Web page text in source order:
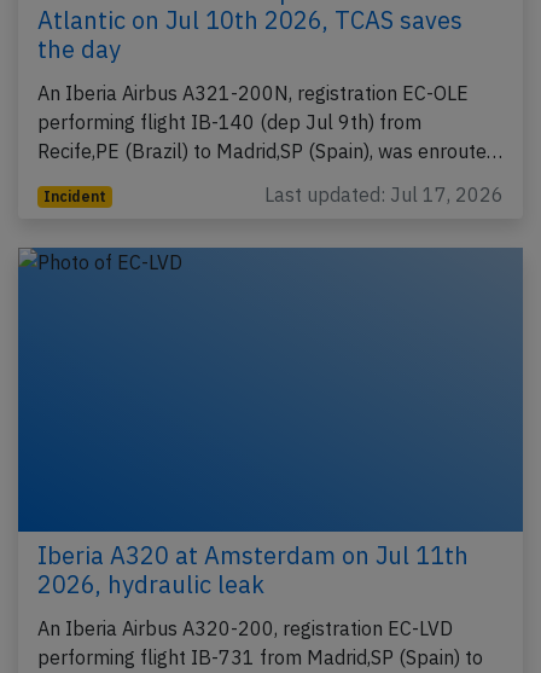
Atlantic on Jul 10th 2026, TCAS saves
the day
An Iberia Airbus A321-200N, registration EC-OLE
performing flight IB-140 (dep Jul 9th) from
Recife,PE (Brazil) to Madrid,SP (Spain), was enroute…
Incident Last updated: Jul 17, 2026
Iberia A320 at Amsterdam on Jul 11th
2026, hydraulic leak
An Iberia Airbus A320-200, registration EC-LVD
performing flight IB-731 from Madrid,SP (Spain) to